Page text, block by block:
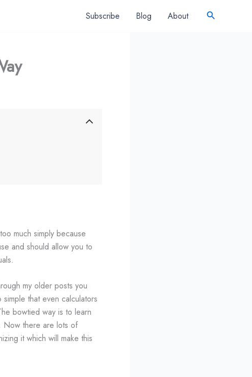
Subscribe Blog About Search
much simply because
and should allow you to
my older posts you
that even calculators
bowtied way is to learn
Now there are lots of
it which will make this